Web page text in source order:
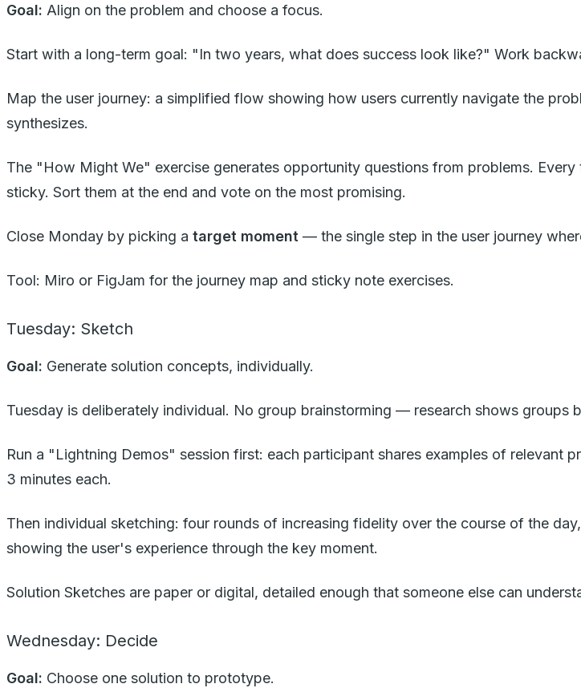
Goal: Align on the problem and choose a focus.
Start with a long-term goal: "In two years, what does success look like?" Work
Map the user journey: a simplified flow showing how users currently navigate the
synthesizes.
The "How Might We" exercise generates opportunity questions from problems.
sticky. Sort them at the end and vote on the most promising.
Close Monday by picking a target moment — the single step in the user journey
Tool: Miro or FigJam for the journey map and sticky note exercises.
Tuesday: Sketch
Goal: Generate solution concepts, individually.
Tuesday is deliberately individual. No group brainstorming — research shows groups
Run a "Lightning Demos" session first: each participant shares examples of relevant
3 minutes each.
Then individual sketching: four rounds of increasing fidelity over the course of the
showing the user's experience through the key moment.
Solution Sketches are paper or digital, detailed enough that someone else can
Wednesday: Decide
Goal: Choose one solution to prototype.